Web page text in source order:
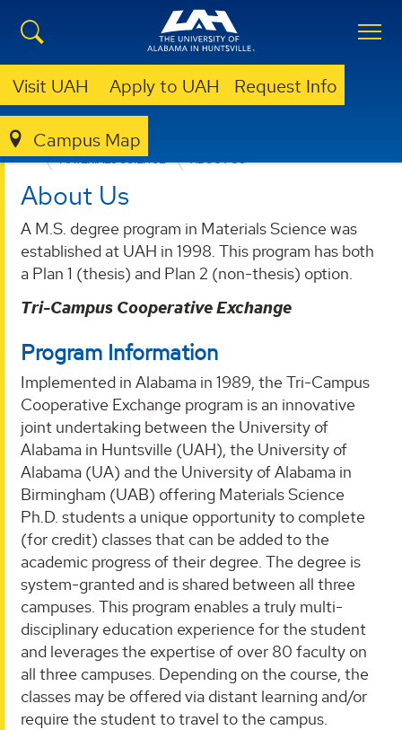
Visit UAH Apply to UAH Request Info
Campus Map
COLLEGE OF SCIENCE
MATERIALS SCIENCE
ABOUT US
About Us
A M.S. degree program in Materials Science was
established at UAH in 1998. This program has both
a Plan 1 (thesis) and Plan 2 (non-thesis) option.
Tri-Campus Cooperative Exchange
Program Information
Implemented in Alabama in 1989, the Tri-Campus
Cooperative Exchange program is an innovative
joint undertaking between the University of
Alabama in Huntsville (UAH), the University of
Alabama (UA) and the University of Alabama in
Birmingham (UAB) offering Materials Science
Ph.D. students a unique opportunity to complete
(for credit) classes that can be added to the
academic progress of their degree. The degree is
system-granted and is shared between all three
campuses. This program enables a truly multi-
disciplinary education experience for the student
and leverages the expertise of over 80 faculty on
all three campuses. Depending on the course, the
classes may be offered via distant learning and/or
require the student to travel to the campus.